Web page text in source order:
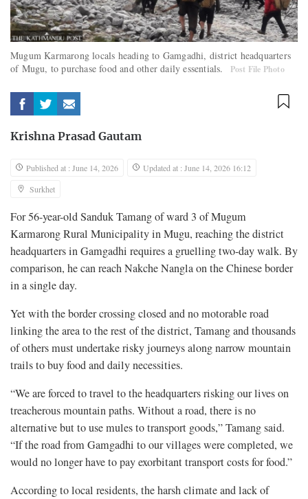
Mugum Karmarong locals heading to Gamgadhi, district headquarters
of Mugu, to purchase food and other daily essentials.
Post File Photo
Krishna Prasad Gautam
Published at : June 14, 2026
Updated at : June 14, 2026 16:12
Surkhet
For 56-year-old Sanduk Tamang of ward 3 of Mugum
Karmarong Rural Municipality in Mugu, reaching the district
headquarters in Gamgadhi requires a gruelling two-day walk. By
comparison, he can reach Nakche Nangla on the Chinese border
in a single day.
Yet with the border crossing closed and no motorable road
linking the area to the rest of the district, Tamang and thousands
of others must undertake risky journeys along narrow mountain
trails to buy food and daily necessities.
“We are forced to travel to the headquarters risking our lives on
treacherous mountain paths. Without a road, there is no
alternative but to use mules to transport goods,” Tamang said.
“If the road from Gamgadhi to our villages were completed, we
would no longer have to pay exorbitant transport costs for food.”
According to local residents, the harsh climate and lack of